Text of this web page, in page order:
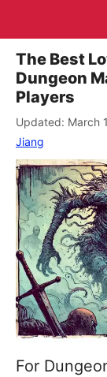
to
content
The Best
Dungeon
Players
March
Jiang
For